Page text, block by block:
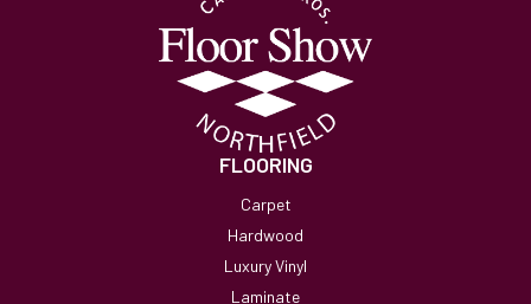
FLOORING
Carpet
Hardwood
Luxury Vinyl
Laminate